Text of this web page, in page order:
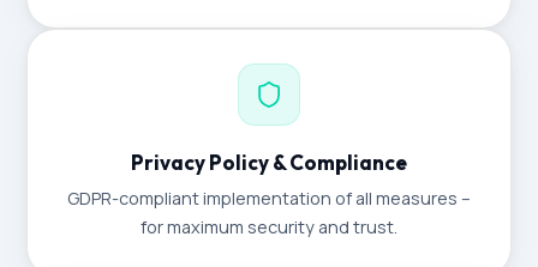
Privacy Policy & Compliance
GDPR-compliant implementation of all measures –
for maximum security and trust.